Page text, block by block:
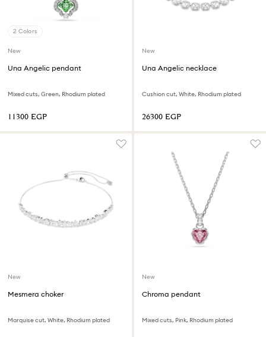
2 Colors
New
Una Angelic pendant
Mixed cuts, Green, Rhodium plated
⁦11300⁩ EGP
New
Una Angelic necklace
Cushion cut, White, Rhodium plated
⁦26300⁩ EGP
New
Mesmera choker
Marquise cut, White, Rhodium plated
New
Chroma pendant
Mixed cuts, Pink, Rhodium plated